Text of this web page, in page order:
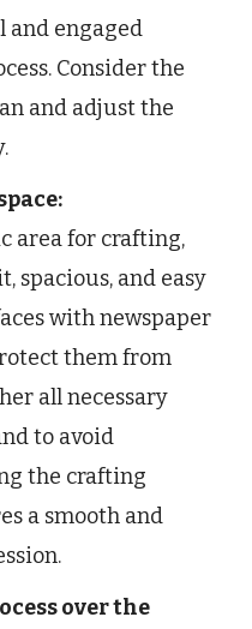
and engaged
Consider the
and adjust the
area for crafting,
spacious, and easy
with newspaper
them from
all necessary
to avoid
the crafting
a smooth and
over the